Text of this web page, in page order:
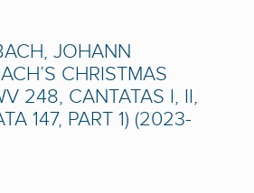
JOHANN
CHRISTMAS
248, CANTATAS I, II,
147, PART 1) (2023-